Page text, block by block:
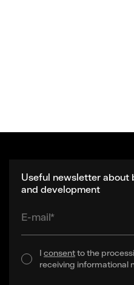
Useful newsletter about
and development
E-mail*
I consentto the
receiving informational